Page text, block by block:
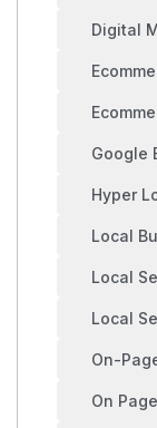
Digital
Google
Hyper
Local
Local
Local
On-
On